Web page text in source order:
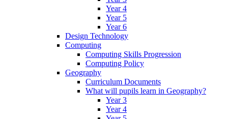
Year 4
Year 5
Year 6
Design Technology
Computing
Computing Skills Progression
Computing Policy
Geography
Curriculum Documents
What will pupils learn in Geography?
Year 3
Year 4